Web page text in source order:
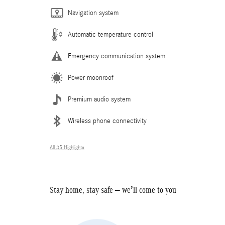
Navigation system
Automatic temperature control
Emergency communication system
Power moonroof
Premium audio system
Wireless phone connectivity
All 35 Highlights
Stay home, stay safe – we’ll come to you